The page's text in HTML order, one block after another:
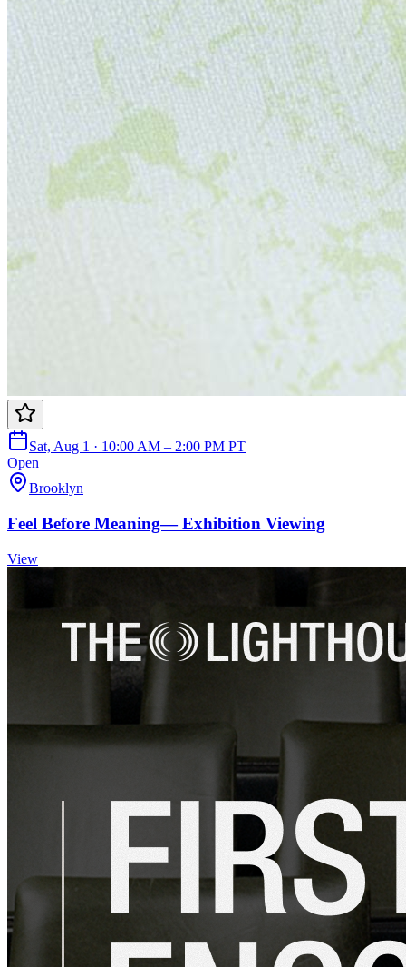
Sat, Aug 1 · 10:00 AM – 2:00 PM PT
Open
Brooklyn
Feel Before Meaning— Exhibition Viewing
View